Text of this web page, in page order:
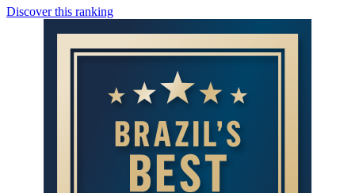
Discover this ranking